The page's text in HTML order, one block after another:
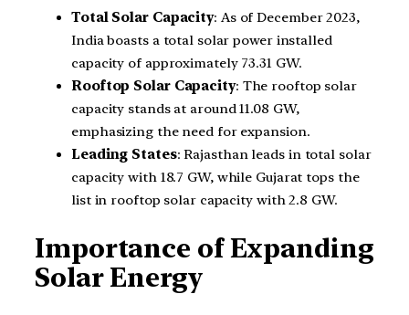
Total Solar Capacity: As of December 2023,
India boasts a total solar power installed
capacity of approximately 73.31 GW.
Rooftop Solar Capacity: The rooftop solar
capacity stands at around 11.08 GW,
emphasizing the need for expansion.
Leading States: Rajasthan leads in total solar
capacity with 18.7 GW, while Gujarat tops the
list in rooftop solar capacity with 2.8 GW.
Importance of Expanding
Solar Energy